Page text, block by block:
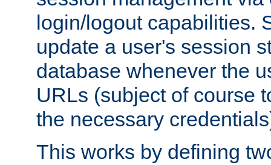
login/logout capabilities.
update a user's session
database whenever the
URLs (subject of course
the necessary
This works by defining